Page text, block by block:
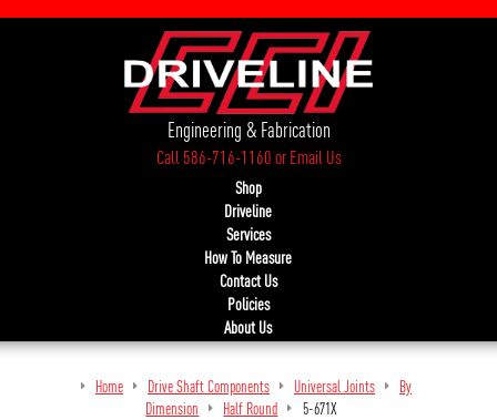
Engineering & Fabrication
Call 586-716-1160orEmail Us
Shop
Driveline
Services
How To Measure
Contact Us
Policies
About Us
Home Drive Shaft Components Universal Joints
By
Dimension
Half Round 5-671X